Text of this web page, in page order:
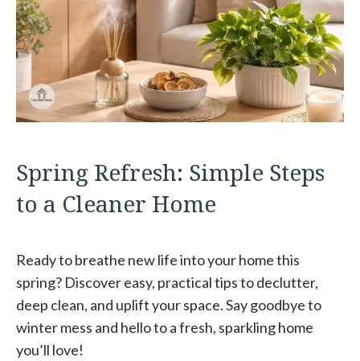
Spring Refresh: Simple Steps
to a Cleaner Home
Ready to breathe new life into your home this
spring? Discover easy, practical tips to declutter,
deep clean, and uplift your space. Say goodbye to
winter mess and hello to a fresh, sparkling home
you’ll love!